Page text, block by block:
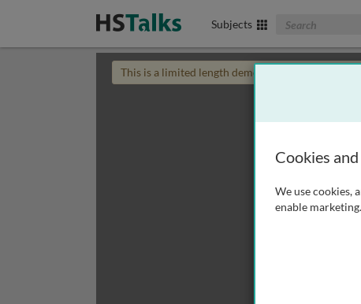
Subjects Search The
This is a limited length demo talk; you may
Cookies
We use cookies,
enable